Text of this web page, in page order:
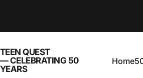
TEEN QUEST —
TEEN QUEST
— CELEBRATING 50
YEARS
Home